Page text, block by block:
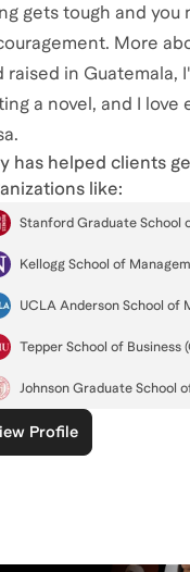
gets tough and you
More
raised in Guatemala,
a novel, and I love
has helped clients
like:
Stanford Graduate School
Kellogg School of
UCLA Anderson School of
Tepper School of Business
Profile